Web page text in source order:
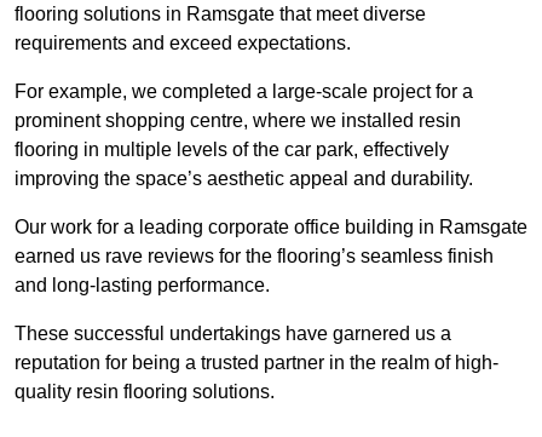
flooring solutions in Ramsgate that meet diverse
requirements and exceed expectations.
For example, we completed a large-scale project for a
prominent shopping centre, where we installed resin
flooring in multiple levels of the car park, effectively
improving the space’s aesthetic appeal and durability.
Our work for a leading corporate office building in Ramsgate
earned us rave reviews for the flooring’s seamless finish
and long-lasting performance.
These successful undertakings have garnered us a
reputation for being a trusted partner in the realm of high-
quality resin flooring solutions.